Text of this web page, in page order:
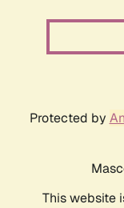
Protected by
This website